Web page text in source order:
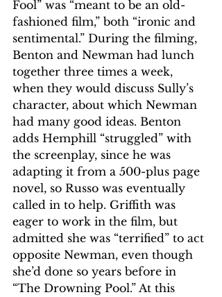
Fool” was “meant to be an old-
fashioned film,” both “ironic and
sentimental.” During the filming,
Benton and Newman had lunch
together three times a week,
when they would discuss Sully’s
character, about which Newman
had many good ideas. Benton
adds Hemphill “struggled” with
the screenplay, since he was
adapting it from a 500-plus page
novel, so Russo was eventually
called in to help. Griffith was
eager to work in the film, but
admitted she was “terrified” to act
opposite Newman, even though
she’d done so years before in
“The Drowning Pool.” At this